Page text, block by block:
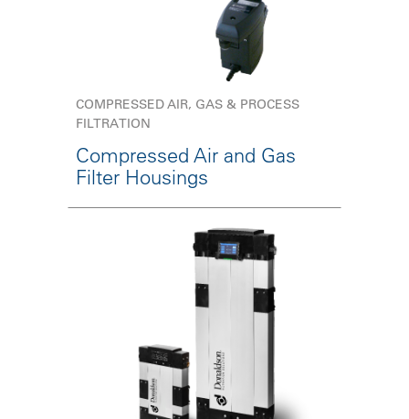
COMPRESSED AIR, GAS & PROCESS
FILTRATION
Compressed Air and Gas
Filter Housings